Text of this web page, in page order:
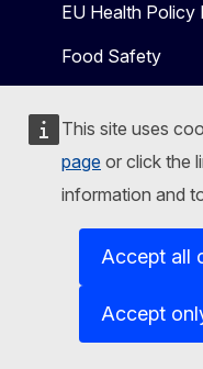
This site uses
page or click the
information and
Accept all
Accept
EU Health Policy
Food Safety
Follow the European
BlueskyFacebook